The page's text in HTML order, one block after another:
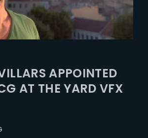
APPOINTED
AT THE YARD VFX